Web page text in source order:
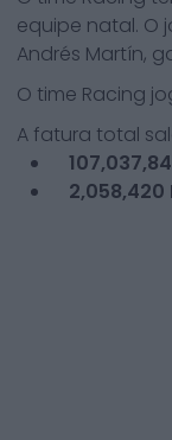
equipe natal. O
Andrés Martín,
O time Racing
A fatura total
2,058,420